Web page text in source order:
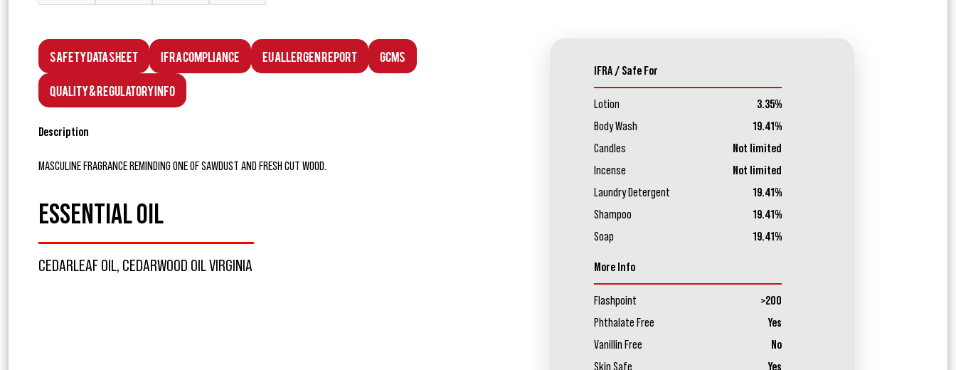
Safety Data Sheet IFRA Compliance EU Allergen Report GCMS
Quality & Regulatory Info
Description
MASCULINE FRAGRANCE REMINDING ONE OF SAWDUST AND FRESH CUT WOOD.
ESSENTIAL OIL
CEDARLEAF OIL, CEDARWOOD OIL VIRGINIA
IFRA / Safe For
Lotion
3.35%
Body Wash
19.41%
Candles
Not limited
Incense
Not limited
Laundry Detergent
19.41%
Shampoo
19.41%
Soap
19.41%
More Info
Flashpoint
>200
Phthalate Free
Yes
Vanillin Free
No
Skin Safe
Yes